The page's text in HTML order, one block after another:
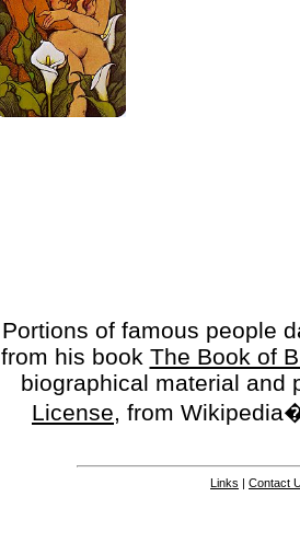
Portions of famous people
from his book The Book of
biographical material
License, from
Links | Contact